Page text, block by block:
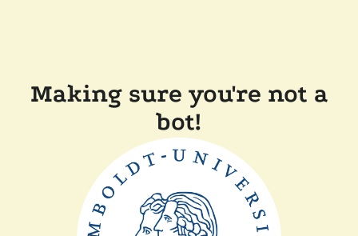
Making sure you're not a
bot!